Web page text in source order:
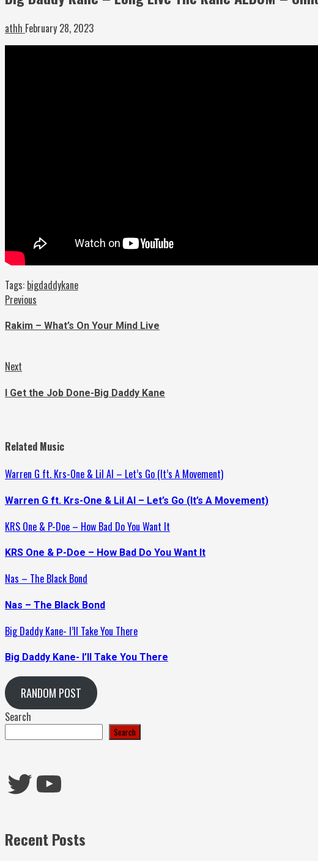
athh February 28, 2023
Tags: bigdaddykane
Continue
Reading
Previous
Rakim – What’s On Your Mind Live
Next
I Get the Job Done-Big Daddy Kane
Related Music
Warren G ft. Krs-One & Lil Al – Let’s Go (It’s A Movement)
Warren G ft. Krs-One & Lil Al – Let’s Go (It’s A Movement)
KRS One & P-Doe – How Bad Do You Want It
KRS One & P-Doe – How Bad Do You Want It
Nas – The Black Bond
Nas – The Black Bond
Big Daddy Kane- I’ll Take You There
Big Daddy Kane- I’ll Take You There
RANDOM POST
Search
Search
Twitter
YouTube
Recent Posts